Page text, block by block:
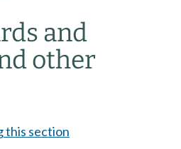
and
other
this section